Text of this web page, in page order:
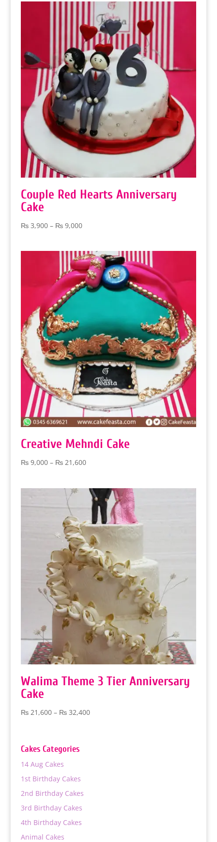
Couple Red Hearts Anniversary
Cake
₨3,900 – ₨9,000Price
through
₨ 9,000
Creative Mehndi Cake
₨9,000 – ₨21,600Price
through
₨ 21,600
Walima Theme 3 Tier Anniversary
Cake
₨21,600 – ₨32,400Price
Cakes Categories
14 Aug Cakes
1st Birthday Cakes
2nd Birthday Cakes
3rd Birthday Cakes
4th Birthday Cakes
Animal Cakes